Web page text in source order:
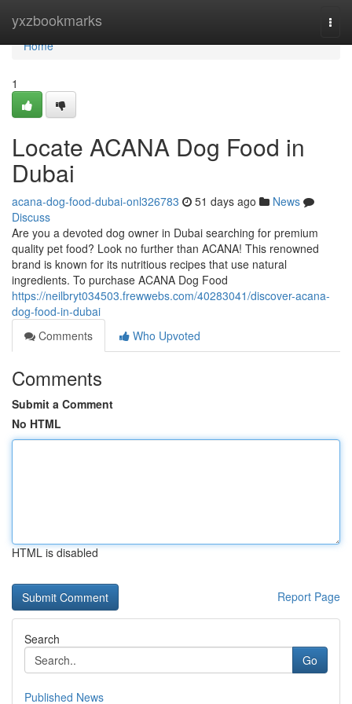
yxzbookmarks
Home
Home
1
Locate ACANA Dog Food in
Dubai
acana-dog-food-dubai-onl326783 51 days ago
News
Discuss
Are you a devoted dog owner in Dubai searching for premium
quality pet food? Look no further than ACANA! This renowned
brand is known for its nutritious recipes that use natural
ingredients. To purchase ACANA Dog Food
https://neilbryt034503.frewwebs.com/40283041/discover-acana-
dog-food-in-dubai
Comments
Who Upvoted
Comments
Submit a Comment
No HTML
HTML is disabled
Report Page
Search
Go
Published News